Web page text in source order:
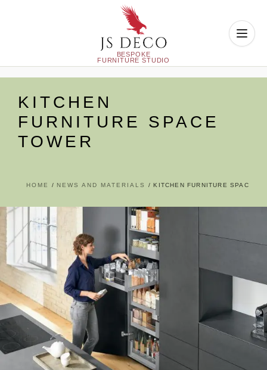
contentKITCHEN
FURNITURE SPACE
TOWER
HOME NEWS AND MATERIALS KITCHEN FURNITURE SPACE